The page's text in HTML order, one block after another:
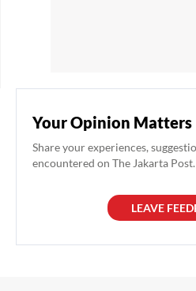
Your Opinion Matters
Share your experiences,
encountered on The Jakarta
LEAVE